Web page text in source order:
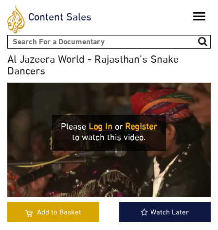
Content Sales Toggle
Search form
Al Jazeera World - Rajasthan’s Snake
Dancers
PleaseLog InorRegister
to watch this video.
Add to Basket Watch Later